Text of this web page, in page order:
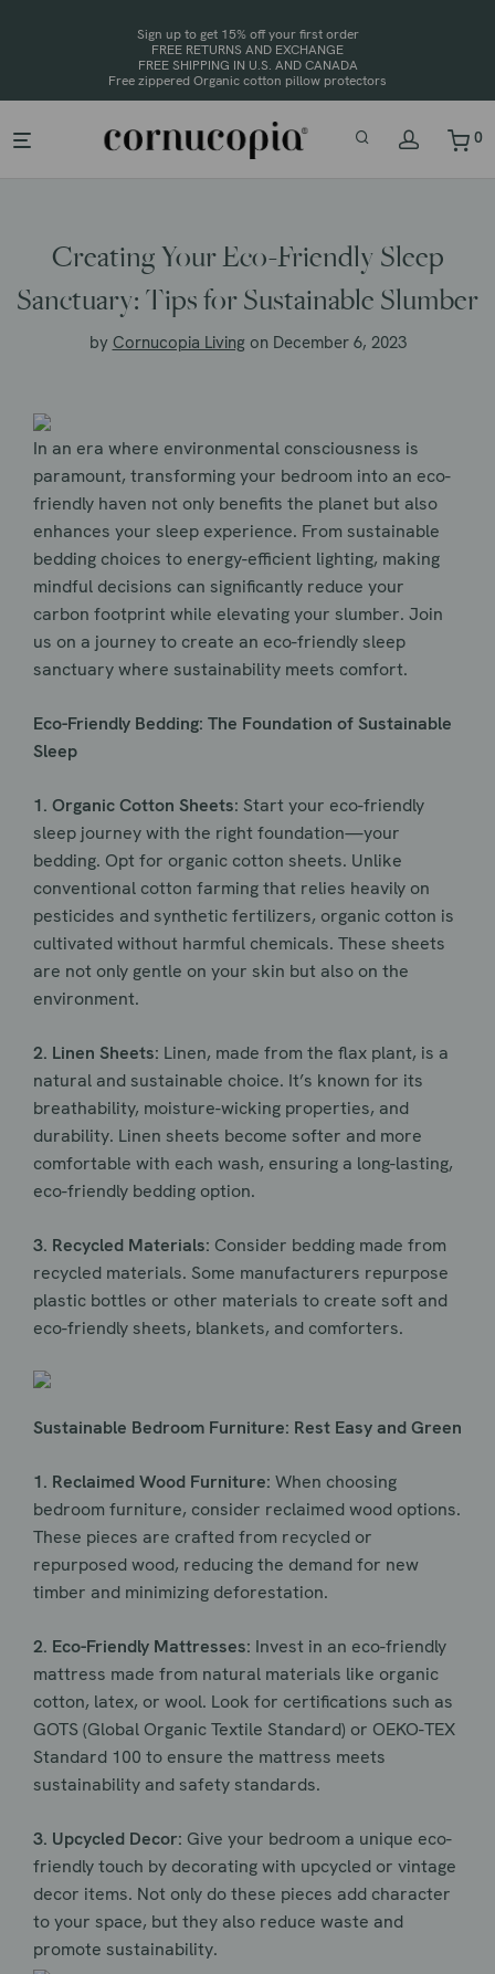
Sign up to get 15% off your first order
FREE RETURNS AND EXCHANGE
FREE SHIPPING IN U.S. AND CANADA
0
Creating Your Eco-Friendly Sleep
Sanctuary: Tips for Sustainable Slumber
by Cornucopia Living on December 6, 2023
In an era where environmental consciousness is
paramount, transforming your bedroom into an eco-
friendly haven not only benefits the planet but also
enhances your sleep experience. From sustainable
bedding choices to energy-efficient lighting, making
mindful decisions can significantly reduce your
carbon footprint while elevating your slumber. Join
us on a journey to create an eco-friendly sleep
sanctuary where sustainability meets comfort.
Eco-Friendly Bedding: The Foundation of Sustainable
Sleep
1. Organic Cotton Sheets: Start your eco-friendly
sleep journey with the right foundation—your
bedding. Opt for organic cotton sheets. Unlike
conventional cotton farming that relies heavily on
pesticides and synthetic fertilizers, organic cotton is
cultivated without harmful chemicals. These sheets
are not only gentle on your skin but also on the
environment.
2. Linen Sheets: Linen, made from the flax plant, is a
natural and sustainable choice. It’s known for its
breathability, moisture-wicking properties, and
durability. Linen sheets become softer and more
comfortable with each wash, ensuring a long-lasting,
eco-friendly bedding option.
3. Recycled Materials: Consider bedding made from
recycled materials. Some manufacturers repurpose
plastic bottles or other materials to create soft and
eco-friendly sheets, blankets, and comforters.
Sustainable Bedroom Furniture: Rest Easy and Green
1. Reclaimed Wood Furniture: When choosing
bedroom furniture, consider reclaimed wood options.
These pieces are crafted from recycled or
repurposed wood, reducing the demand for new
timber and minimizing deforestation.
2. Eco-Friendly Mattresses: Invest in an eco-friendly
mattress made from natural materials like organic
cotton, latex, or wool. Look for certifications such as
GOTS (Global Organic Textile Standard) or OEKO-TEX
Standard 100 to ensure the mattress meets
sustainability and safety standards.
3. Upcycled Decor: Give your bedroom a unique eco-
friendly touch by decorating with upcycled or vintage
decor items. Not only do these pieces add character
to your space, but they also reduce waste and
promote sustainability.